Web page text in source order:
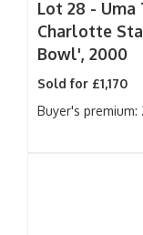
Lot 28 - Uma
Charlotte
Bowl', 2000
Sold for £1,170
Buyer's premium: